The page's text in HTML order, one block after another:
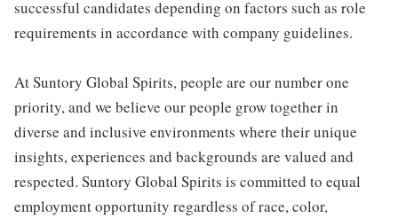
successful candidates depending on factors such as role
requirements in accordance with company guidelines.
At Suntory Global Spirits, people are our number one
priority, and we believe our people grow together in
diverse and inclusive environments where their unique
insights, experiences and backgrounds are valued and
respected. Suntory Global Spirits is committed to equal
employment opportunity regardless of race, color,